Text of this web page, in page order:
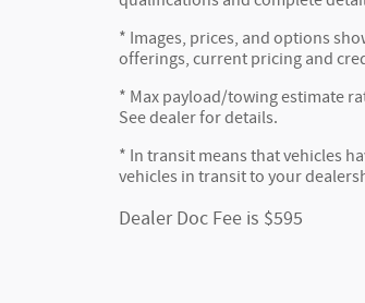
* Images, prices, and options
offerings, current pricing and
* Max payload/towing estimate
See dealer for details.
* In transit means that vehicles
vehicles in transit to your
Dealer Doc Fee is $595